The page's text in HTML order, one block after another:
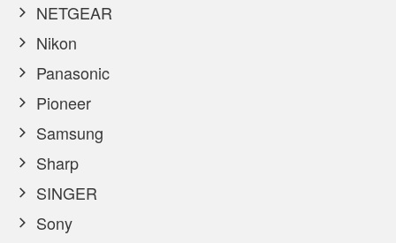
NETGEAR
Nikon
Panasonic
Pioneer
Samsung
Sharp
SINGER
Sony